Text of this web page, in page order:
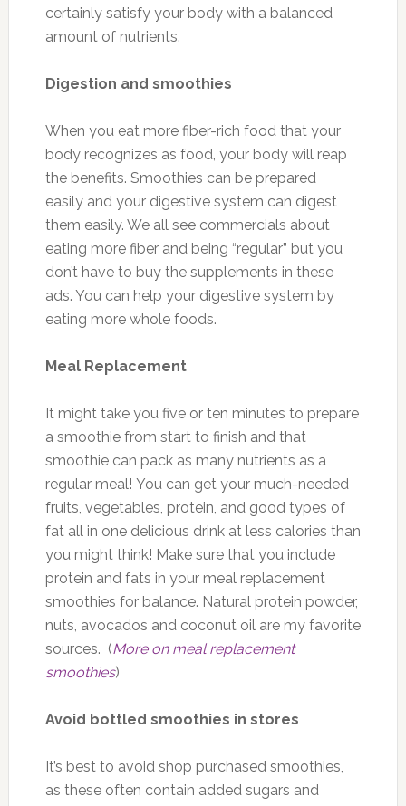
certainly satisfy your body with a balanced
amount of nutrients.
Digestion and smoothies
When you eat more fiber-rich food that your
body recognizes as food, your body will reap
the benefits. Smoothies can be prepared
easily and your digestive system can digest
them easily. We all see commercials about
eating more fiber and being “regular” but you
don’t have to buy the supplements in these
ads. You can help your digestive system by
eating more whole foods.
Meal Replacement
It might take you five or ten minutes to prepare
a smoothie from start to finish and that
smoothie can pack as many nutrients as a
regular meal! You can get your much-needed
fruits, vegetables, protein, and good types of
fat all in one delicious drink at less calories than
you might think! Make sure that you include
protein and fats in your meal replacement
smoothies for balance. Natural protein powder,
nuts, avocados and coconut oil are my favorite
sources. (More on meal replacement
smoothies)
Avoid bottled smoothies in stores
It’s best to avoid shop purchased smoothies,
as these often contain added sugars and